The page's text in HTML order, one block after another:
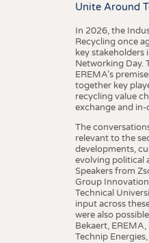
Unite Around
In 2026, the
Recycling once
key stakeholders
Networking Day.
EREMA’s
together key
recycling value
exchange and
The
relevant to the
developments,
evolving political
Speakers from
Group
Technical
input across
were also
Bekaert,
Technip